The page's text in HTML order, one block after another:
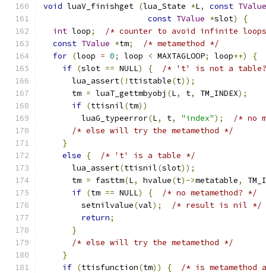
void luaV_finishget (lua_State *L, const TValue
const TValue *slot)
{
int loop;
/* counter to avoid infinite
const TValue *tm;
/* metamethod */
for (loop = 0; loop < MAXTAGLOOP; loop++)
{
if (slot == NULL) {
/* 't' is not a
      lua_assert
(! ttistable(t));
      tm
= luaT_gettmbyobj (L, t, TM_INDEX);
if (ttisnil(tm))
        luaG_typeerror
(L, t, "index");
/* no
/* else will try the metamethod */
}
else
{
/* 't' is a table */
      lua_assert
(ttisnil(slot));
      tm
= fasttm(L, hvalue(t)->metatable,
if (tm == NULL) {
/* no metamethod? */
        setnilvalue
(val);
/* result is nil */
return;
}
/* else will try the metamethod */
}
if (ttisfunction(tm)) {
/* is metamethod